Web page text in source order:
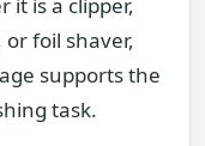
it is a clipper,
foil shaver,
supports the
task.